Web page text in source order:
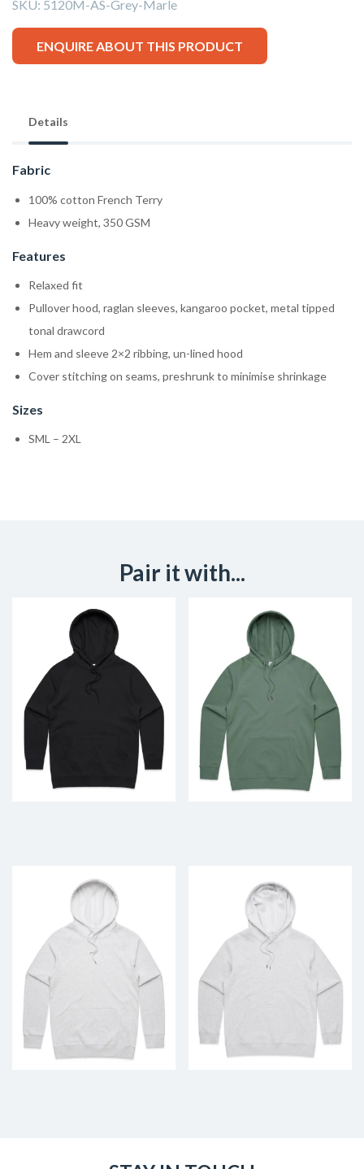
SKU: 5120M-AS-Grey-Marle
ENQUIRE ABOUT THIS PRODUCT
Details
Fabric
100% cotton French Terry
Heavy weight, 350 GSM
Features
Relaxed fit
Pullover hood, raglan sleeves, kangaroo pocket, metal tipped
tonal drawcord
Hem and sleeve 2×2 ribbing, un-lined hood
Cover stitching on seams, preshrunk to minimise shrinkage
Sizes
SML – 2XL
Pair it with...